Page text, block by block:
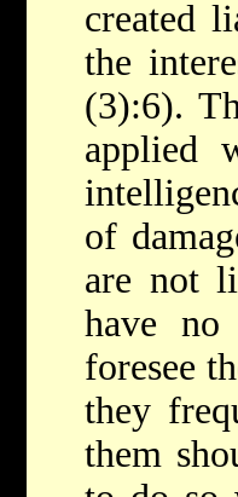
created
the
(3):6).
applied
of
are not
have no
foresee
they
them